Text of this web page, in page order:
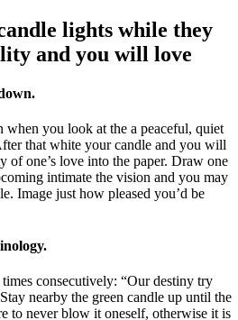
lights while they
and you will love
you look at the a peaceful, quiet
that white your candle and you will
of one’s love into the paper. Draw one
intimate the vision and you may
Image just how pleased you’d be
consecutively: “Our destiny try
nearby the green candle up until the
to never blow it oneself, otherwise it is